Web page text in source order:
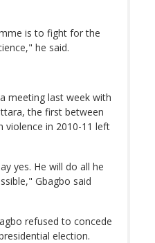
is to fight for the
he said.
meeting last week with
the first between
violence in 2010-11 left
yes. He will do all he
Gbagbo said
refused to concede
election.